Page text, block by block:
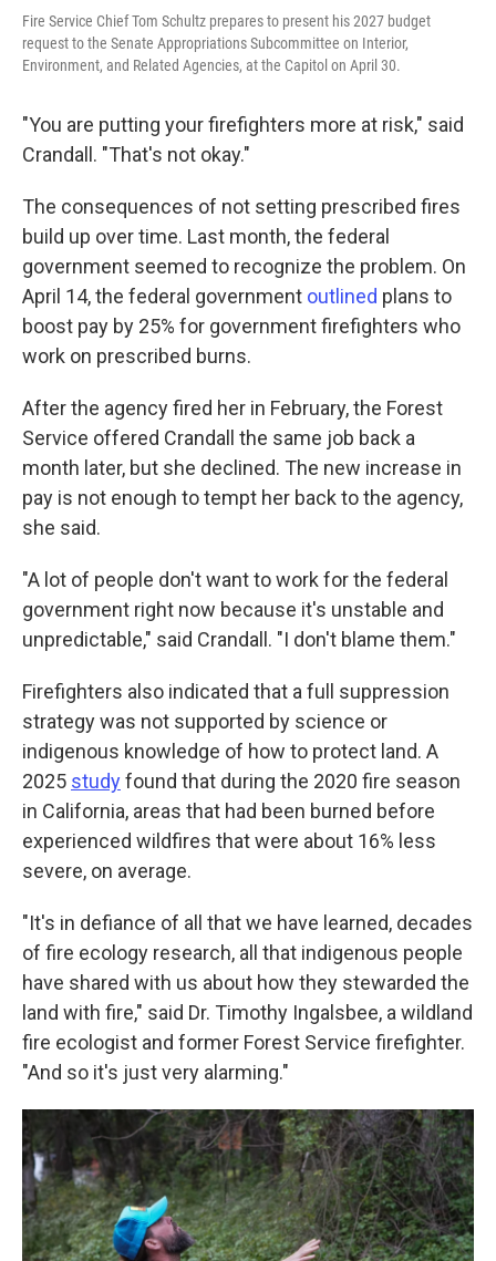
Fire Service Chief Tom Schultz prepares to present his 2027 budget
request to the Senate Appropriations Subcommittee on Interior,
Environment, and Related Agencies, at the Capitol on April 30.
"You are putting your firefighters more at risk," said
Crandall. "That's not okay."
The consequences of not setting prescribed fires
build up over time. Last month, the federal
government seemed to recognize the problem. On
April 14, the federal government outlined plans to
boost pay by 25% for government firefighters who
work on prescribed burns.
After the agency fired her in February, the Forest
Service offered Crandall the same job back a
month later, but she declined. The new increase in
pay is not enough to tempt her back to the agency,
she said.
"A lot of people don't want to work for the federal
government right now because it's unstable and
unpredictable," said Crandall. "I don't blame them."
Firefighters also indicated that a full suppression
strategy was not supported by science or
indigenous knowledge of how to protect land. A
2025 studyfound that during the 2020 fire season
in California, areas that had been burned before
experienced wildfires that were about 16% less
severe, on average.
"It's in defiance of all that we have learned, decades
of fire ecology research, all that indigenous people
have shared with us about how they stewarded the
land with fire," said Dr. Timothy Ingalsbee, a wildland
fire ecologist and former Forest Service firefighter.
"And so it's just very alarming."